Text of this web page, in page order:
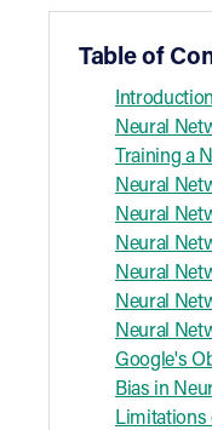
Table of
Neural
Training a
Neural
Neural
Neural
Neural
Neural
Neural
Google's
Bias in
Limitations